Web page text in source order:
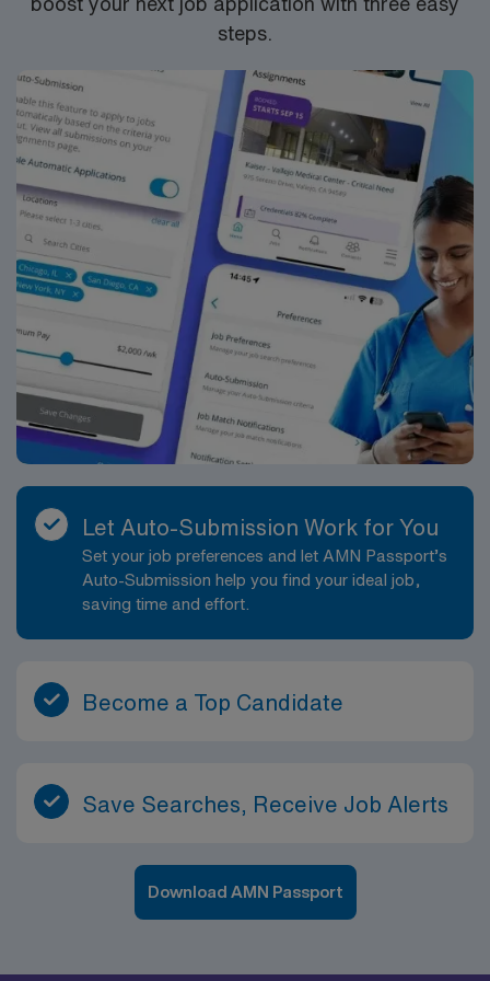
steps.
Let Auto-Submission Work for You
Set your job preferences and let AMN Passport’s
Auto-Submission help you find your ideal job,
saving time and effort.
Become a Top Candidate
Save Searches, Receive Job Alerts
Download AMN Passport